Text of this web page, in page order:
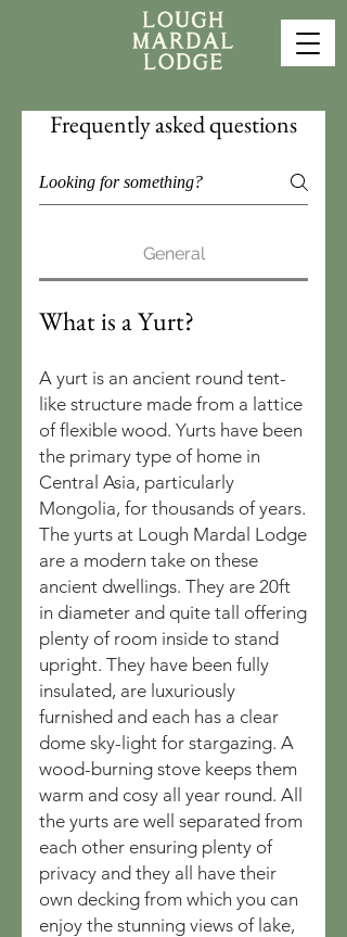
Frequently asked questions
General
What is a Yurt?
A yurt is an ancient round tent-
like structure made from a lattice
of flexible wood. Yurts have been
the primary type of home in
Central Asia, particularly
Mongolia, for thousands of years.
The yurts at Lough Mardal Lodge
are a modern take on these
ancient dwellings. They are 20ft
in diameter and quite tall offering
plenty of room inside to stand
upright. They have been fully
insulated, are luxuriously
furnished and each has a clear
dome sky-light for stargazing. A
wood-burning stove keeps them
warm and cosy all year round. All
the yurts are well separated from
each other ensuring plenty of
privacy and they all have their
own decking from which you can
enjoy the stunning views of lake,